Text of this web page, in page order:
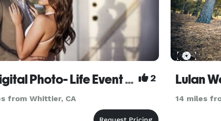
LA Digital Photo- Life Event Photography by Tom Keene 2
from Whittier, CA
Lulan
14 miles